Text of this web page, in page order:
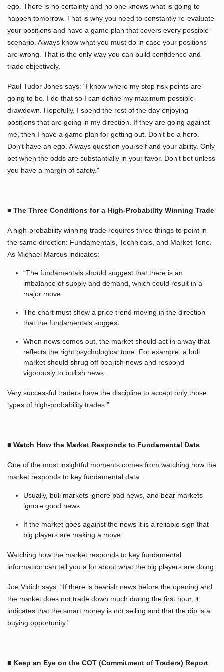
ego. There is no certainty and no one knows what is going to
happen tomorrow. That is why you need to constantly re-evaluate
your positions and have a game plan that covers every possible
scenario. Always know what you must do in case your positions
are wrong. That is the only way you can build confidence and
trade objectively.
Paul Tudor Jones says: “I know where my stop risk points are
going to be. I do that so I can define my maximum possible
drawdown. Hopefully, I spend the rest of the day enjoying
positions that are going in my direction. If they are going against
me, then I have a game plan for getting out. Don't be a hero.
Don't have an ego. Always question yourself and your ability. Only
bet when the odds are substantially in your favor. Don’t bet unless
you have a margin of safety.”
■ The Three Conditions for a High-Probability Winning Trade
A high-probability winning trade requires three things to point in
the same direction: Fundamentals, Technicals, and Market Tone.
As Michael Marcus indicates:
“The fundamentals should suggest that there is an
imbalance of supply and demand, which could result in a
major move
The chart must show a price trend moving in the direction
that the fundamentals suggest
When news comes out, the market should act in a way that
reflects the right psychological tone. For example, a bull
market should shrug off bearish news and respond
vigorously to bullish news.
Very successful traders have the discipline to accept only those
types of high-probability trades.”
■ Watch How the Market Responds to Fundamental Data
One of the most insightful moments comes from watching how the
market responds to key fundamental data.
Usually, bull markets ignore bad news, and bear markets
ignore good news
If the market goes against the news it is a reliable sign that
big players are making a move
Watching how the market responds to key fundamental
information can tell you a lot about what the big players are doing.
Joe Vidich says: “If there is bearish news before the opening and
the market does not trade down much during the first hour, it
indicates that the smart money is not selling and that the dip is a
buying opportunity.”
■ Keep an Eye on the COT (Commitment of Traders) Report